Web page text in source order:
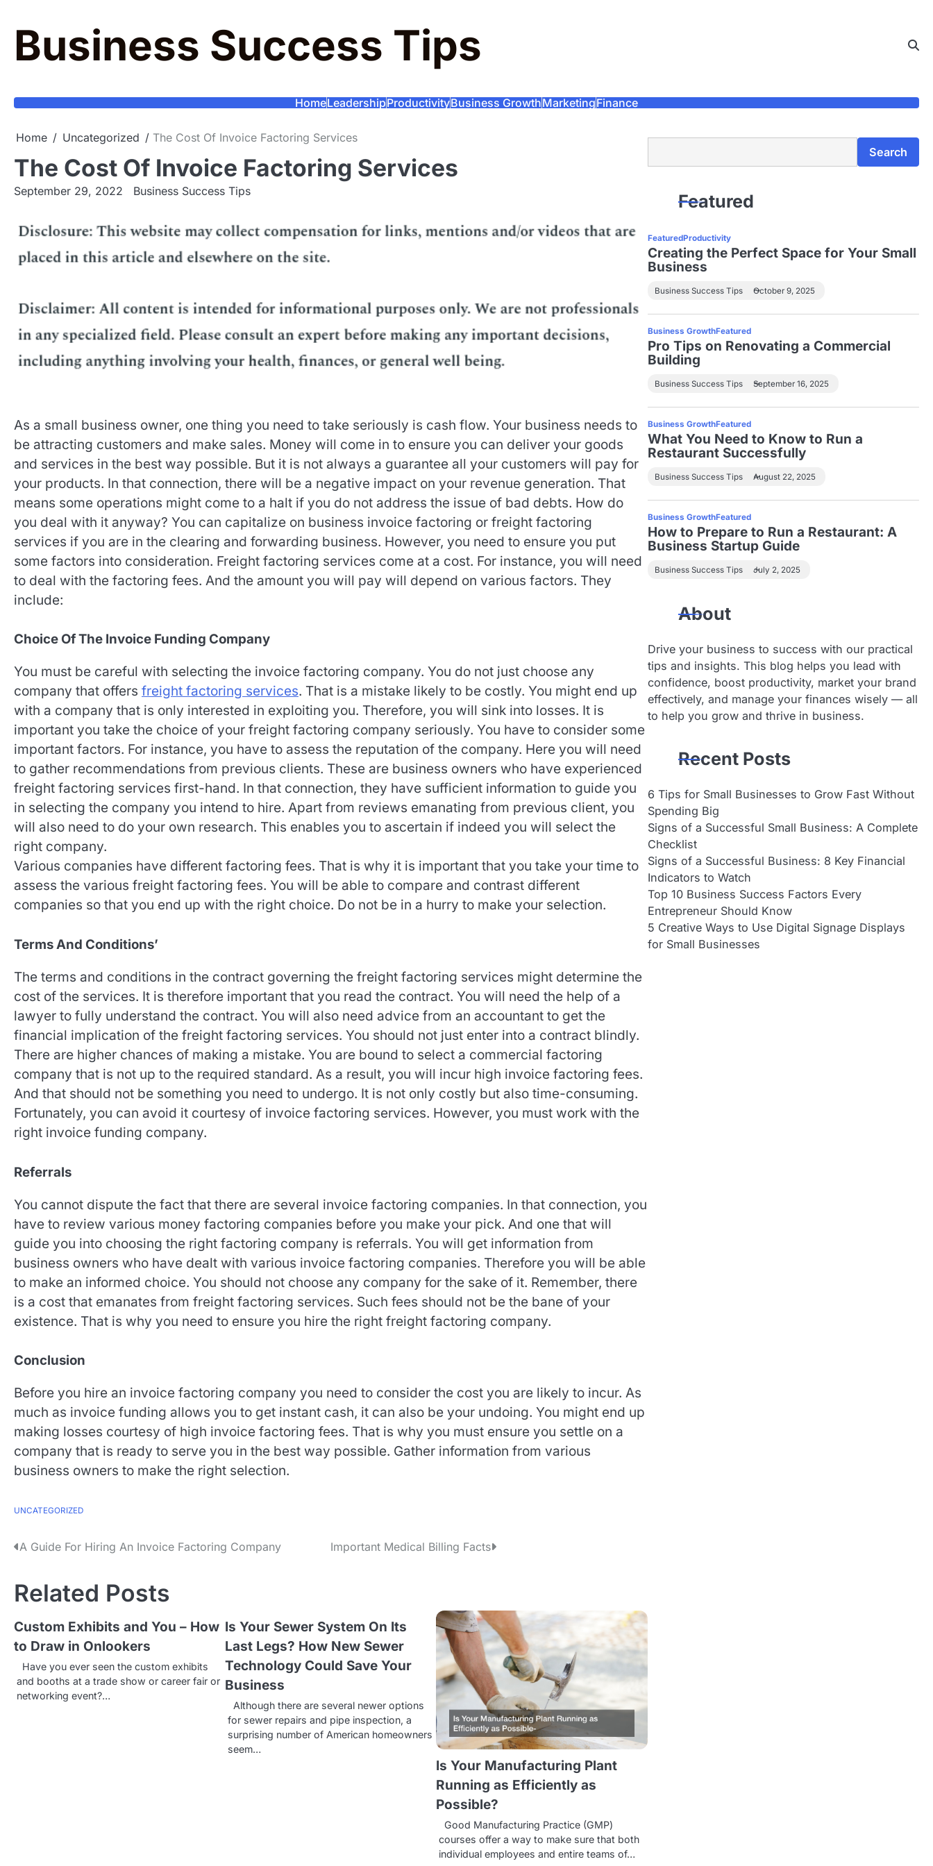
content
Business Success Tips
HomeLeadershipProductivityBusiness GrowthMarketingFinance
Home Uncategorized The Cost Of Invoice Factoring Services
The Cost Of Invoice Factoring Services
September 29, 2022 Business Success Tips
As a small business owner, one thing you need to take seriously is cash flow. Your business needs to
be attracting customers and make sales. Money will come in to ensure you can deliver your goods
and services in the best way possible. But it is not always a guarantee all your customers will pay for
your products. In that connection, there will be a negative impact on your revenue generation. That
means some operations might come to a halt if you do not address the issue of bad debts. How do
you deal with it anyway? You can capitalize on business invoice factoring or freight factoring
services if you are in the clearing and forwarding business. However, you need to ensure you put
some factors into consideration. Freight factoring services come at a cost. For instance, you will need
to deal with the factoring fees. And the amount you will pay will depend on various factors. They
include:
Choice Of The Invoice Funding Company
You must be careful with selecting the invoice factoring company. You do not just choose any
company that offers freight factoring services. That is a mistake likely to be costly. You might end up
with a company that is only interested in exploiting you. Therefore, you will sink into losses. It is
important you take the choice of your freight factoring company seriously. You have to consider some
important factors. For instance, you have to assess the reputation of the company. Here you will need
to gather recommendations from previous clients. These are business owners who have experienced
freight factoring services first-hand. In that connection, they have sufficient information to guide you
in selecting the company you intend to hire. Apart from reviews emanating from previous client, you
will also need to do your own research. This enables you to ascertain if indeed you will select the
right company.
Various companies have different factoring fees. That is why it is important that you take your time to
assess the various freight factoring fees. You will be able to compare and contrast different
companies so that you end up with the right choice. Do not be in a hurry to make your selection.
Terms And Conditions’
The terms and conditions in the contract governing the freight factoring services might determine the
cost of the services. It is therefore important that you read the contract. You will need the help of a
lawyer to fully understand the contract. You will also need advice from an accountant to get the
financial implication of the freight factoring services. You should not just enter into a contract blindly.
There are higher chances of making a mistake. You are bound to select a commercial factoring
company that is not up to the required standard. As a result, you will incur high invoice factoring fees.
And that should not be something you need to undergo. It is not only costly but also time-consuming.
Fortunately, you can avoid it courtesy of invoice factoring services. However, you must work with the
right invoice funding company.
Referrals
You cannot dispute the fact that there are several invoice factoring companies. In that connection, you
have to review various money factoring companies before you make your pick. And one that will
guide you into choosing the right factoring company is referrals. You will get information from
business owners who have dealt with various invoice factoring companies. Therefore you will be able
to make an informed choice. You should not choose any company for the sake of it. Remember, there
is a cost that emanates from freight factoring services. Such fees should not be the bane of your
existence. That is why you need to ensure you hire the right freight factoring company.
Conclusion
Before you hire an invoice factoring company you need to consider the cost you are likely to incur. As
much as invoice funding allows you to get instant cash, it can also be your undoing. You might end up
making losses courtesy of high invoice factoring fees. That is why you must ensure you settle on a
company that is ready to serve you in the best way possible. Gather information from various
business owners to make the right selection.
UNCATEGORIZED
P
s
t
n
a
v
A Guide For Hiring An Invoice Factoring Company Important Medical Billing Facts
Related Posts
Custom Exhibits and You – How
to Draw in Onlookers
Have you ever seen the custom exhibits
and booths at a trade show or career fair or
networking event?…
Is Your Sewer System On Its
Last Legs? How New Sewer
Technology Could Save Your
Business
Although there are several newer options
for sewer repairs and pipe inspection, a
surprising number of American homeowners
seem…
Is Your Manufacturing Plant
Running as Efficiently as
Possible?
Good Manufacturing Practice (GMP)
courses offer a way to make sure that both
individual employees and entire teams of…
Search
Featured
FeaturedProductivity
Creating the Perfect Space for Your Small
Business
Business Success Tips October 9, 2025
Business GrowthFeatured
Pro Tips on Renovating a Commercial
Building
Business Success Tips September 16, 2025
Business GrowthFeatured
What You Need to Know to Run a
Restaurant Successfully
Business Success Tips August 22, 2025
Business GrowthFeatured
How to Prepare to Run a Restaurant: A
Business Startup Guide
Business Success Tips July 2, 2025
About
Drive your business to success with our practical
tips and insights. This blog helps you lead with
confidence, boost productivity, market your brand
effectively, and manage your finances wisely — all
to help you grow and thrive in business.
Recent Posts
6 Tips for Small Businesses to Grow Fast Without
Spending Big
Signs of a Successful Small Business: A Complete
Checklist
Signs of a Successful Business: 8 Key Financial
Indicators to Watch
Top 10 Business Success Factors Every
Entrepreneur Should Know
5 Creative Ways to Use Digital Signage Displays
for Small Businesses